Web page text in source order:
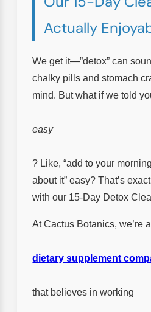
Actually
We get it—”detox” can
chalky pills and stomach
mind. But what if we told
easy
? Like, “add to your
about it” easy? That’s
with our 15-Day Detox
At Cactus Botanics, we’re a
dietary supplement
that believes in working